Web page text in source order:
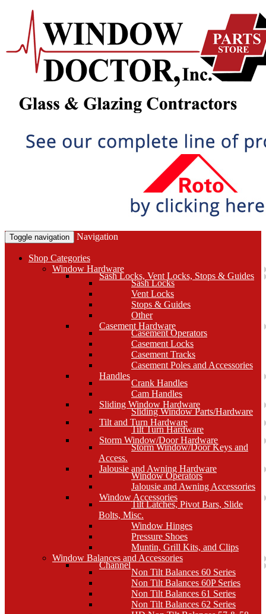
Toggle navigation Navigation
Shop Categories
Window Hardware
Sash Locks, Vent Locks, Stops & Guides
Sash Locks
Vent Locks
Stops & Guides
Other
Casement Hardware
Casement Operators
Casement Locks
Casement Tracks
Casement Poles and Accessories
Handles
Crank Handles
Cam Handles
Sliding Window Hardware
Sliding Window Parts/Hardware
Tilt and Turn Hardware
Tilt Turn Hardware
Storm Window/Door Hardware
Storm Window/Door Keys and
Access.
Jalousie and Awning Hardware
Window Operators
Jalousie and Awning Accessories
Window Accessories
Tilt Latches, Pivot Bars, Slide
Bolts, Misc.
Window Hinges
Pressure Shoes
Muntin, Grill Kits, and Clips
Window Balances and Accessories
Channel
Non Tilt Balances 60 Series
Non Tilt Balances 60P Series
Non Tilt Balances 61 Series
Non Tilt Balances 62 Series